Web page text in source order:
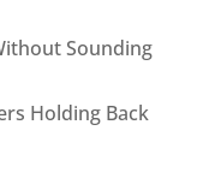
Sounding
Holding Back